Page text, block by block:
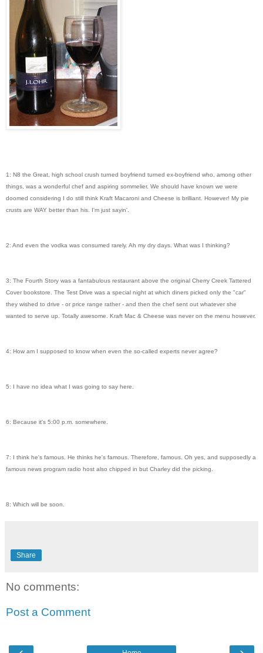
1: N8 the Great, high school crush turned boyfriend turned ex-boyfriend who, among other
things, was a wonderful chef and aspiring sommelier. We should have known we were
doomed considering I do still think Kraft Macaroni and Cheese is brilliant. However! My pie
crusts are WAY better than his. I'm just sayin'.
2: And even the vodka was consumed rarely. Ah my dry days. What was I thinking?
3: The Fourth Story was a fantabulous restaurant above the original Cherry Creek Tattered
Cover bookstore. The Test Drive was a special night at which diners picked only the "car"
they wished to drive - or price range rather - and then the chef sent out whatever she
wanted to serve up. Totally awesome. Kraft Mac & Cheese was never on the menu however.
4: How am I supposed to know when even the so-called experts never agree?
5: I have no idea what I was going to say here.
6: Because it's 5:00 p.m. somewhere.
7: I think he's famous. He thinks he's famous. Therefore, famous. Oh yes, and supposedly a
famous news program radio host also chipped in but Charley did the picking.
8: Which will be soon.
Share
No comments:
Post a Comment